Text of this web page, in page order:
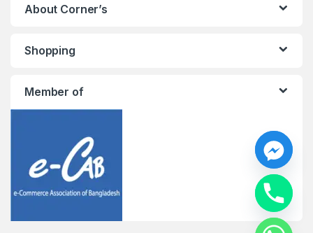
About Corner’s
Shopping
Member of
h
a
y